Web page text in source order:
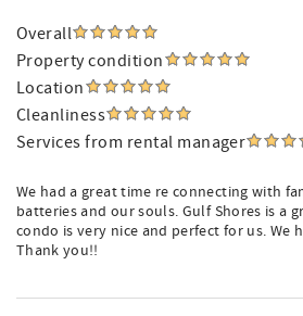
Overall
Property condition
Location
Cleanliness
Services from rental manager
We had a great time re connecting with
batteries and our souls. Gulf Shores is a
condo is very nice and perfect for us. We
Thank you!!